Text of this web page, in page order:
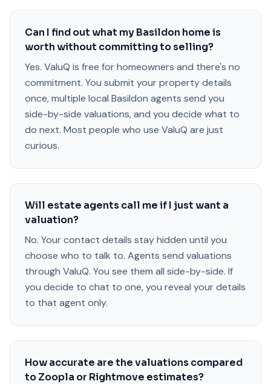
Can I find out what my Basildon home is
worth without committing to selling?
Yes. ValuQ is free for homeowners and there's no
commitment. You submit your property details
once, multiple local Basildon agents send you
side-by-side valuations, and you decide what to
do next. Most people who use ValuQ are just
curious.
Will estate agents call me if I just want a
valuation?
No. Your contact details stay hidden until you
choose who to talk to. Agents send valuations
through ValuQ. You see them all side-by-side. If
you decide to chat to one, you reveal your details
to that agent only.
How accurate are the valuations compared
to Zoopla or Rightmove estimates?